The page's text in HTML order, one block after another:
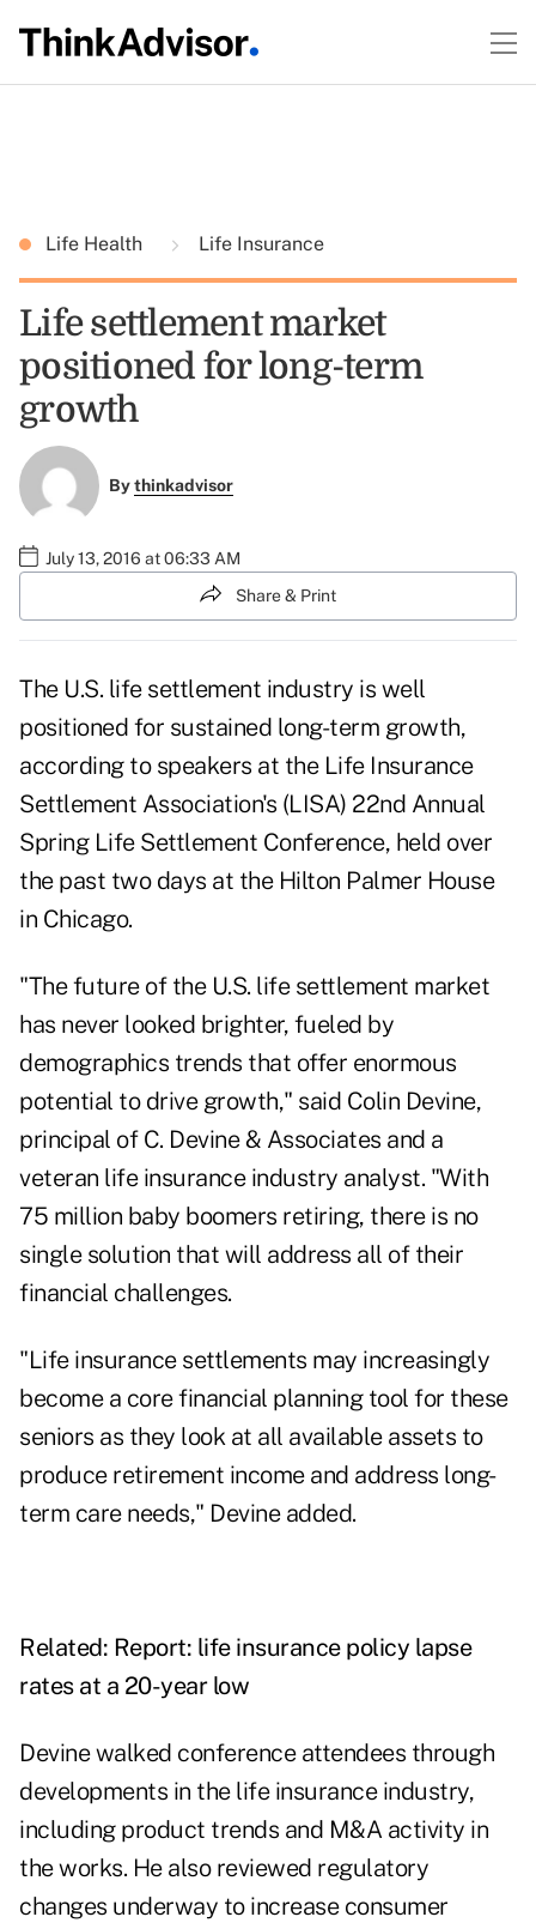
Life Health Life Insurance
Life settlement market
positioned for long-term
growth
Bythinkadvisor
July 13, 2016 at 06:33 AM
Share & Print
The U.S. life settlement industry is well
positioned for sustained long-term growth,
according to speakers at the Life Insurance
Settlement Association's (LISA) 22nd Annual
Spring Life Settlement Conference, held over
the past two days at the Hilton Palmer House
in Chicago.
"The future of the U.S. life settlement market
has never looked brighter, fueled by
demographics trends that offer enormous
potential to drive growth," said Colin Devine,
principal of C. Devine & Associates and a
veteran life insurance industry analyst. "With
75 million baby boomers retiring, there is no
single solution that will address all of their
financial challenges.
"Life insurance settlements may increasingly
become a core financial planning tool for these
seniors as they look at all available assets to
produce retirement income and address long-
term care needs," Devine added.
Related: Report: life insurance policy lapse
rates at a 20-year low
Devine walked conference attendees through
developments in the life insurance industry,
including product trends and M&A activity in
the works. He also reviewed regulatory
changes underway to increase consumer